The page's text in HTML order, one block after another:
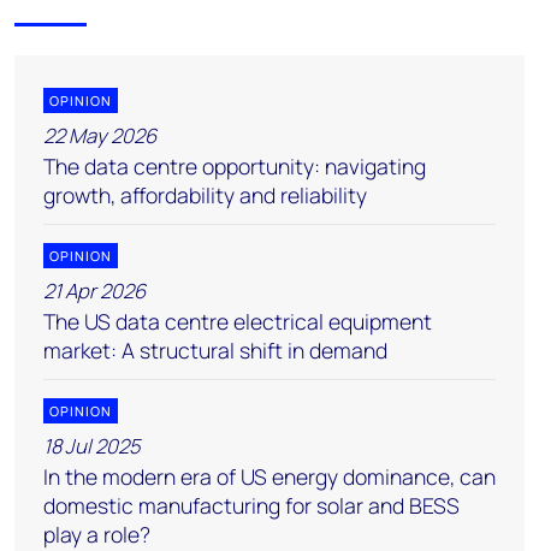
OPINION
22 May 2026
The data centre opportunity: navigating
growth, affordability and reliability
OPINION
21 Apr 2026
The US data centre electrical equipment
market: A structural shift in demand
OPINION
18 Jul 2025
In the modern era of US energy dominance, can
domestic manufacturing for solar and BESS
play a role?